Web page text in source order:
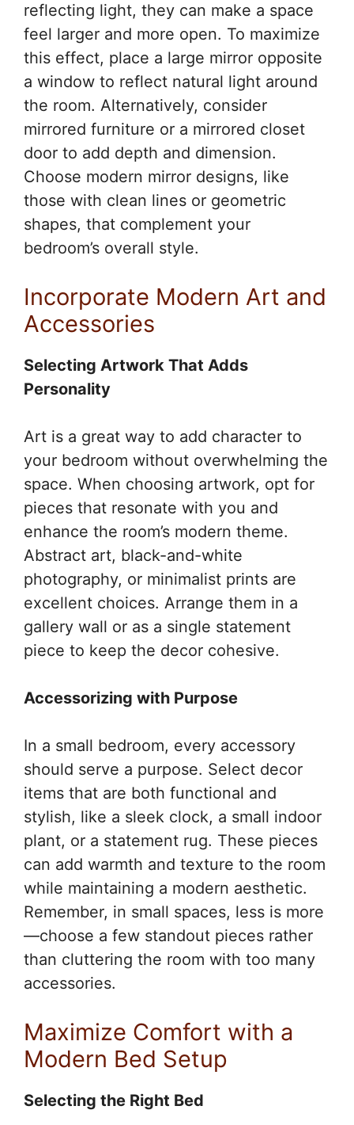
reflecting light, they can make a space
feel larger and more open. To maximize
this effect, place a large mirror opposite
a window to reflect natural light around
the room. Alternatively, consider
mirrored furniture or a mirrored closet
door to add depth and dimension.
Choose modern mirror designs, like
those with clean lines or geometric
shapes, that complement your
bedroom’s overall style.
Incorporate Modern Art and
Accessories
Selecting Artwork That Adds
Personality
Art is a great way to add character to
your bedroom without overwhelming the
space. When choosing artwork, opt for
pieces that resonate with you and
enhance the room’s modern theme.
Abstract art, black-and-white
photography, or minimalist prints are
excellent choices. Arrange them in a
gallery wall or as a single statement
piece to keep the decor cohesive.
Accessorizing with Purpose
In a small bedroom, every accessory
should serve a purpose. Select decor
items that are both functional and
stylish, like a sleek clock, a small indoor
plant, or a statement rug. These pieces
can add warmth and texture to the room
while maintaining a modern aesthetic.
Remember, in small spaces, less is more
—choose a few standout pieces rather
than cluttering the room with too many
accessories.
Maximize Comfort with a
Modern Bed Setup
Selecting the Right Bed